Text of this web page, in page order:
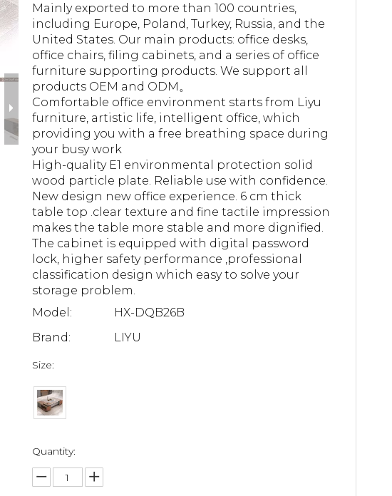
Mainly exported to more than 100 countries,
including Europe, Poland, Turkey, Russia, and the
United States. Our main products: office desks,
office chairs, filing cabinets, and a series of office
furniture supporting products. We support all
products OEM and ODM。
Comfortable office environment starts from Liyu
furniture, artistic life, intelligent office, which
providing you with a free breathing space during
your busy work
High-quality E1 environmental protection solid
wood particle plate. Reliable use with confidence.
New design new office experience. 6 cm thick
table top .clear texture and fine tactile impression
makes the table more stable and more dignified.
The cabinet is equipped with digital password
lock, higher safety performance ,professional
classification design which easy to solve your
storage problem.
Model:
HX-DQB26B
Brand:
LIYU
Size:
Quantity: